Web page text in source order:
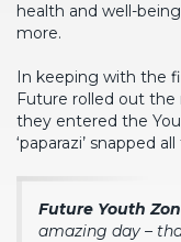
health and well-
more.
In keeping with the
Future rolled out
they entered the
‘paparazi’ snapped
Future Youth
amazing day –